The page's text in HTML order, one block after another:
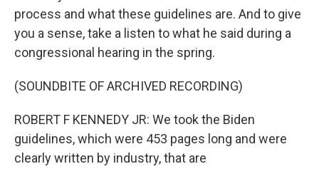
process and what these guidelines are. And to give
you a sense, take a listen to what he said during a
congressional hearing in the spring.
(SOUNDBITE OF ARCHIVED RECORDING)
ROBERT F KENNEDY JR: We took the Biden
guidelines, which were 453 pages long and were
clearly written by industry, that are